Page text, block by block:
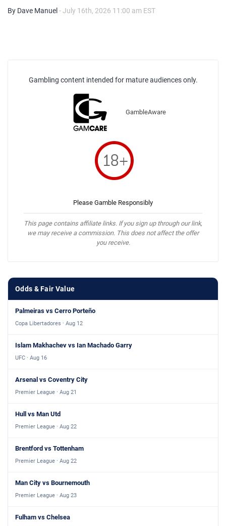
By Dave Manuel - July 16th, 2026 11:00 am EST
Gambling content intended for mature audiences only.
GambleAware
Please Gamble Responsibly
This page contains affiliate links. If you sign up through our link,
we may receive a commission. This does not affect the offer
you receive.
Odds & Fair Value
Palmeiras vs Cerro Porteño
Copa Libertadores · Aug 12
Islam Makhachev vs Ian Machado Garry
UFC · Aug 16
Arsenal vs Coventry City
Premier League · Aug 21
Hull vs Man Utd
Premier League · Aug 22
Brentford vs Tottenham
Premier League · Aug 22
Man City vs Bournemouth
Premier League · Aug 23
Fulham vs Chelsea